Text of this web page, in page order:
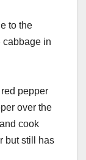
to the
cabbage in
pepper
over the
cook
but still has